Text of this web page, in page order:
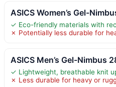
ASICS Women’s Gel-
✓ Eco-friendly materials with
✗ Potentially less durable for
ASICS Men’s Gel-Nimbus
✓ Lightweight, breathable knit
✗ Less durable for heavy or